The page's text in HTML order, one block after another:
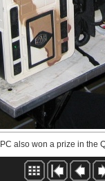
also won a prize in the